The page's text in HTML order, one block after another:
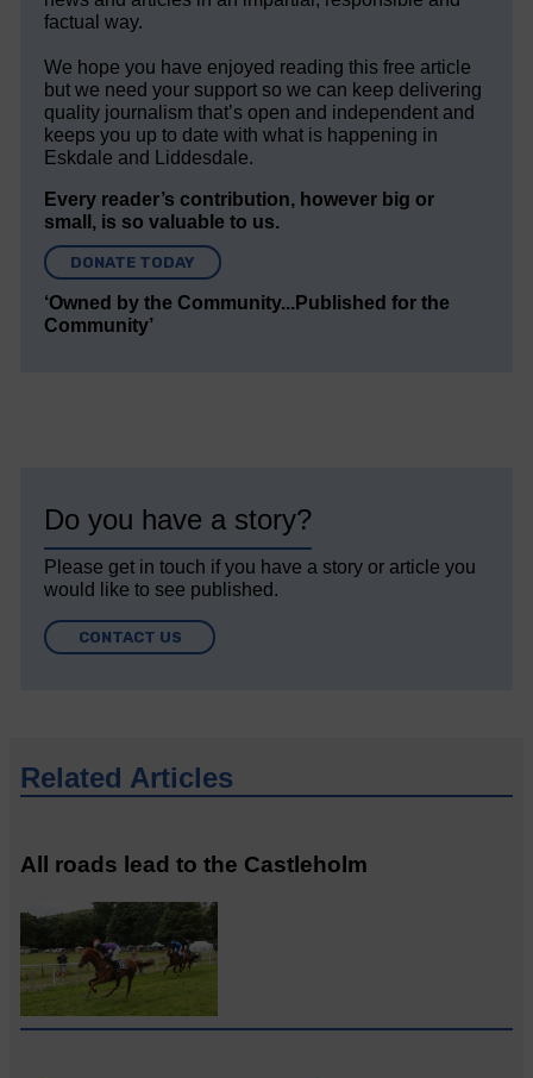
factual way.
We hope you have enjoyed reading this free article
but we need your support so we can keep delivering
quality journalism that’s open and independent and
keeps you up to date with what is happening in
Eskdale and Liddesdale.
Every reader’s contribution, however big or
small, is so valuable to us.
DONATE TODAY
‘Owned by the Community...Published for the
Community’
Do you have a story?
Please get in touch if you have a story or article you
would like to see published.
CONTACT US
Related Articles
All roads lead to the Castleholm